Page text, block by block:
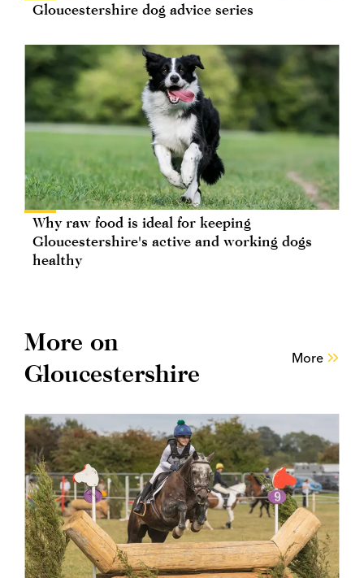
Gloucestershire dog advice series
Why raw food is ideal for keeping
Gloucestershire's active and working dogs
healthy
More on
Gloucestershire
More